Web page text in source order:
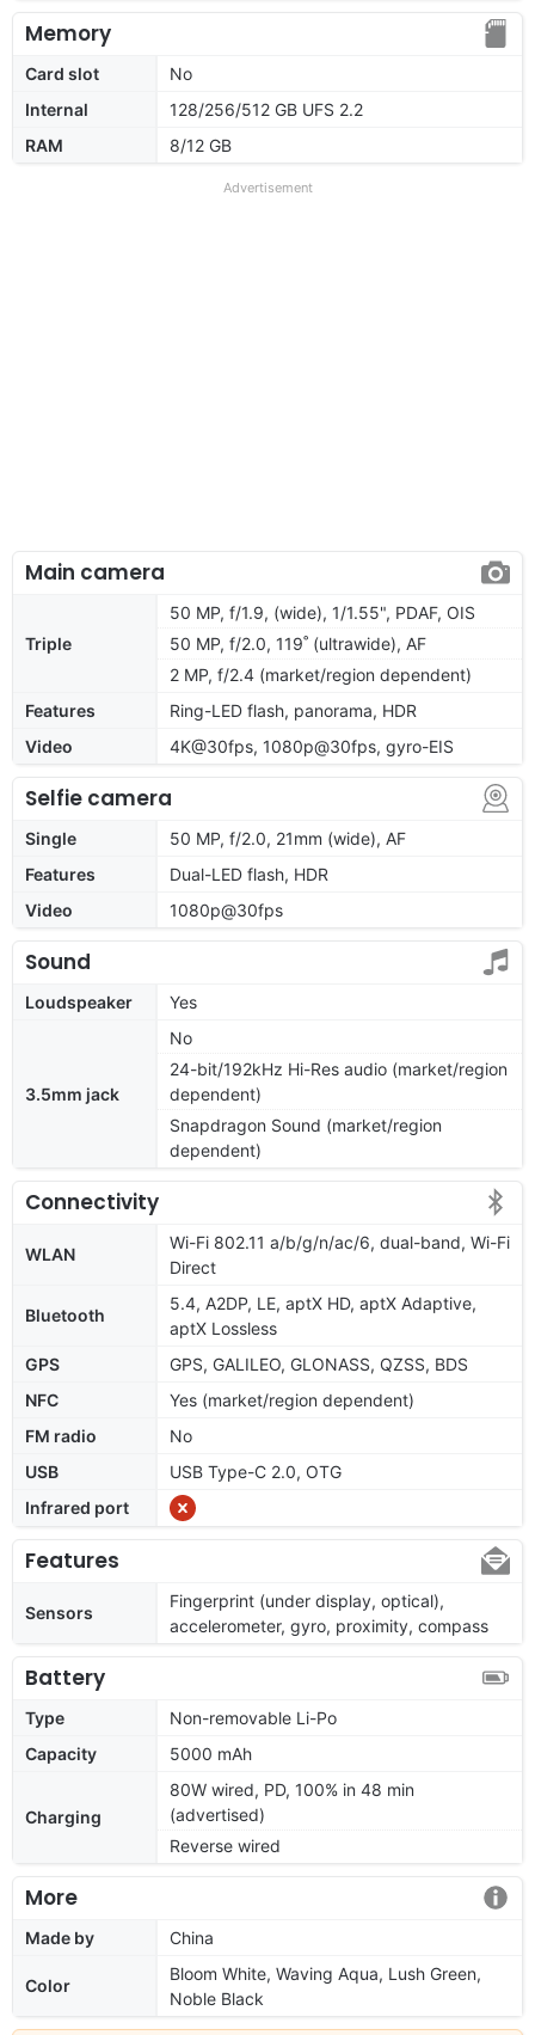
Memory
Card slot
No
Internal
128/256/512 GB UFS 2.2
RAM
8/12 GB
Advertisement
Main camera
Triple
50 MP, f/1.9, (wide), 1/1.55", PDAF, OIS
50 MP, f/2.0, 119˚ (ultrawide), AF
2 MP, f/2.4 (market/region dependent)
Features
Ring-LED flash, panorama, HDR
Video
4K@30fps, 1080p@30fps, gyro-EIS
Selfie camera
Single
50 MP, f/2.0, 21mm (wide), AF
Features
Dual-LED flash, HDR
Video
1080p@30fps
Sound
Loudspeaker Yes
3.5mm jack
No
24-bit/192kHz Hi-Res audio (market/region
dependent)
Snapdragon Sound (market/region
dependent)
Connectivity
WLAN
Wi-Fi 802.11 a/b/g/n/ac/6, dual-band, Wi-Fi
Direct
Bluetooth
5.4, A2DP, LE, aptX HD, aptX Adaptive,
aptX Lossless
GPS
GPS, GALILEO, GLONASS, QZSS, BDS
NFC
Yes (market/region dependent)
FM radio
No
USB
USB Type-C 2.0, OTG
Infrared port
Features
Sensors
Fingerprint (under display, optical),
accelerometer, gyro, proximity, compass
Battery
Type
Non-removable Li-Po
Capacity
5000 mAh
Charging
80W wired, PD, 100% in 48 min
(advertised)
Reverse wired
More
Made by China
Color
Bloom White, Waving Aqua, Lush Green,
Noble Black